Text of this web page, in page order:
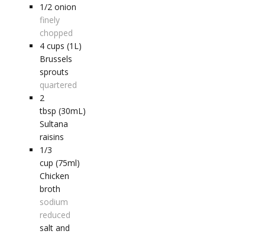
1/2 onion
finely
chopped
4 cups (1L)
Brussels
sprouts
quartered
2
tbsp (30mL)
Sultana
raisins
1/3
cup (75ml)
Chicken
broth
sodium
reduced
salt and